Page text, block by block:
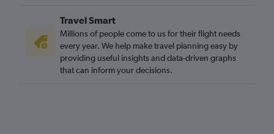
Liverpool to Bastia flights
Leeds to Bastia flights
Cardiff to Bastia flights
Bristol to Bastia flights
Travel Smart
Millions of people come to us for their flight needs
every year. We help make travel planning easy by
providing useful insights and data-driven graphs
that can inform your decisions.